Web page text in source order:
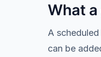
What
A
can be